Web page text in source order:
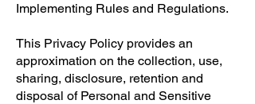
Implementing Rules and Regulations.
This Privacy Policy provides an
approximation on the collection, use,
sharing, disclosure, retention and
disposal of Personal and Sensitive